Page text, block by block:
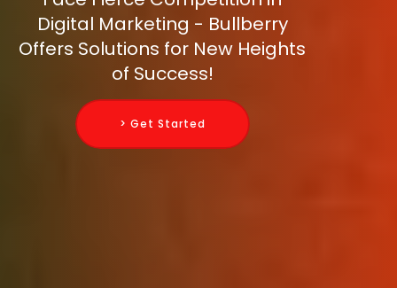
Digital Marketing - Bullberry
Offers Solutions for New Heights
of Success!
> Get Started